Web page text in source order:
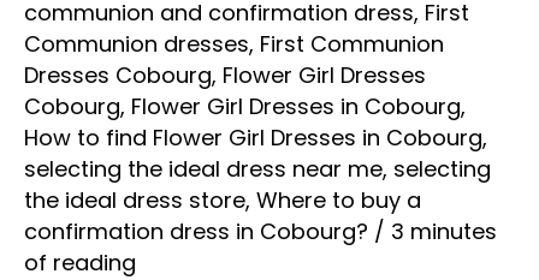
communion and confirmation dress, First
Communion dresses, First Communion
Dresses Cobourg, Flower Girl Dresses
Cobourg, Flower Girl Dresses in Cobourg,
How to find Flower Girl Dresses in Cobourg,
selecting the ideal dress near me, selecting
the ideal dress store, Where to buy a
confirmation dress in Cobourg? / 3 minutes
of reading